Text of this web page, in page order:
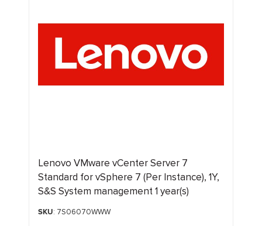
Lenovo VMware vCenter Server 7
Standard for vSphere 7 (Per Instance), 1Y,
S&S System management 1 year(s)
SKU: 7S06070WWW